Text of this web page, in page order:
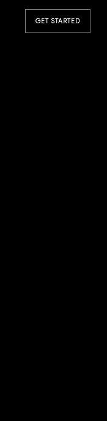
GET STARTED